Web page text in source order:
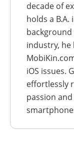
decade of
holds a
background
industry, he
iOS issues.
effortlessly
passion